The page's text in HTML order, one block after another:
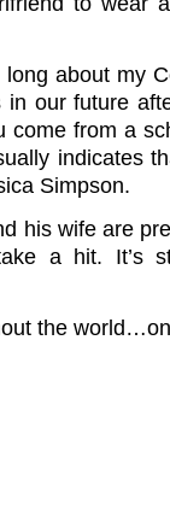
about my
in our future
come from a
indicates
Simpson.
his wife are
a hit. It’s
the